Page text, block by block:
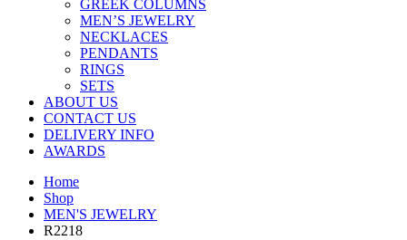
GREEK COLUMNS
MEN’S JEWELRY
NECKLACES
PENDANTS
RINGS
SETS
ABOUT US
CONTACT US
DELIVERY INFO
AWARDS
Home
Shop
MEN'S JEWELRY
R2218